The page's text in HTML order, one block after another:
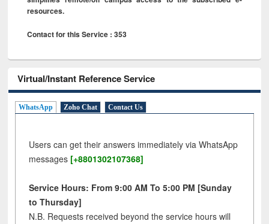
resources.
Contact for this Service : 353
Virtual/Instant Reference Service
WhatsApp Zoho Chat Contact Us
Users can get their answers immediately via WhatsApp
messages [+8801302107368]
Service Hours: From 9:00 AM To 5:00 PM [Sunday
to Thursday]
N.B. Requests received beyond the service hours will